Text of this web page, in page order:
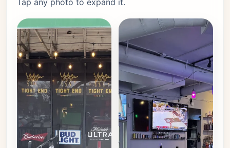
Tap any photo to expand it.